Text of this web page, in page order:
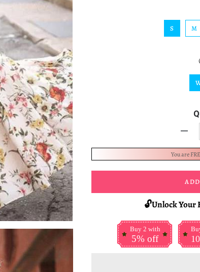
S M
You are
🔓Unlock Your
Buy 2 with
5% off